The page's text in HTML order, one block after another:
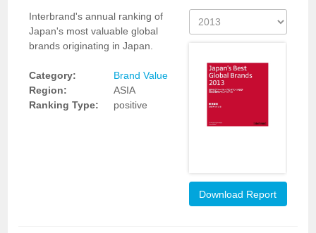
Interbrand's annual ranking of
Japan's most valuable global
brands originating in Japan.
Category:
Brand Value
Region:
ASIA
Ranking Type:
positive
Download Report